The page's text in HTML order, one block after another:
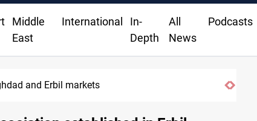
Middle
East
International
In-
Depth
All
News
Podcasts
CBI June dollar sales rise 15%